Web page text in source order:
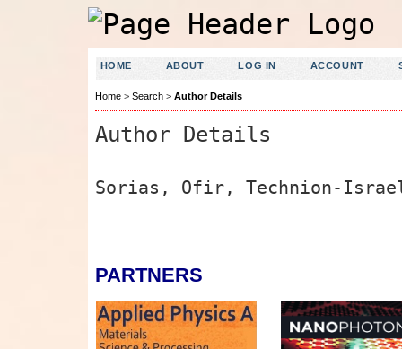
HOME ABOUT LOG IN ACCOUNT
Home> Search> Author Details
Author Details
Sorias, Ofir, Technion-
PARTNERS